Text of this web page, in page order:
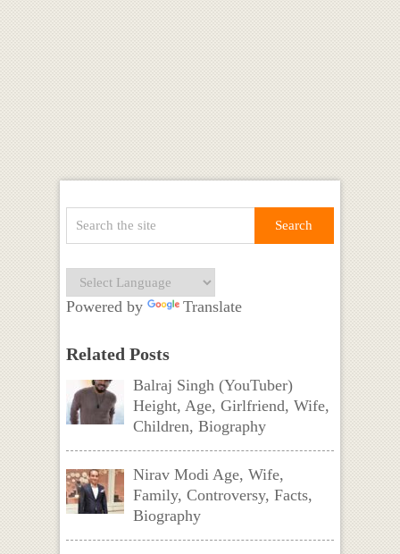
Powered by Translate
Related Posts
Balraj Singh (YouTuber)
Height, Age, Girlfriend, Wife,
Children, Biography
Nirav Modi Age, Wife,
Family, Controversy, Facts,
Biography